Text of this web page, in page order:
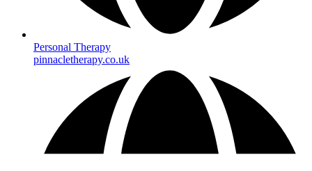
Personal Therapy
pinnacletherapy.co.uk